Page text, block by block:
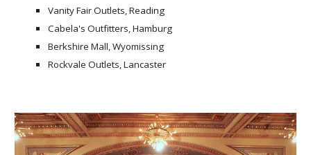
Vanity Fair Outlets, Reading
Cabela's Outfitters, Hamburg
Berkshire Mall, Wyomissing
Rockvale Outlets, Lancaster